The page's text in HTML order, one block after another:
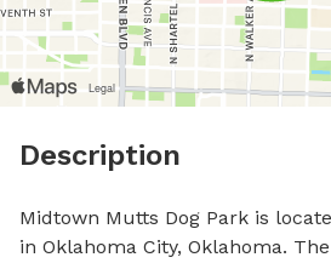
Description
Midtown Mutts Dog Park is
in Oklahoma City, Oklahoma.